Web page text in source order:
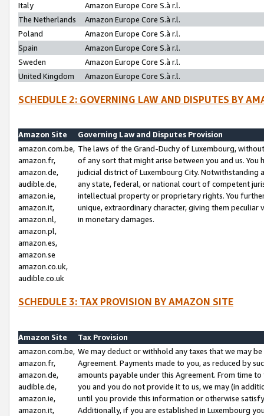
Italy
Amazon Europe Core S.à r.l.
The Netherlands
Amazon Europe Core S.à r.l.
Poland
Amazon Europe Core S.à r.l.
Spain
Amazon Europe Core S.à r.l.
Sweden
Amazon Europe Core S.à r.l.
United Kingdom
Amazon Europe Core S.à r.l.
SCHEDULE 2: GOVERNING LAW AND DISPUTES BY
Amazon Site
Governing Law and Disputes Provision
amazon.com.be,
amazon.fr,
amazon.de,
audible.de,
amazon.ie,
amazon.it,
amazon.nl,
amazon.pl,
amazon.es,
amazon.se
amazon.co.uk,
audible.co.uk
The laws of the Grand-Duchy of Luxembourg,
of any sort that might arise between you and us.
judicial district of Luxembourg City. Notwithstanding
any state, federal, or national court of competent
intellectual property or proprietary rights. You
unique, extraordinary character, giving them
in monetary damages.
SCHEDULE 3: TAX PROVISION BY AMAZON SITE
Amazon Site
Tax Provision
amazon.com.be,
amazon.fr,
amazon.de,
audible.de,
amazon.ie,
amazon.it,
We may deduct or withhold any taxes that we may
Agreement. Payments made to you, as reduced by
amounts payable under this Agreement. From time
you and you do not provide it to us, we may (in
until you provide this information or otherwise
Additionally, if you are established in Luxembourg